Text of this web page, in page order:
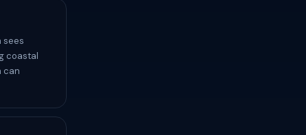
sees
coastal
can